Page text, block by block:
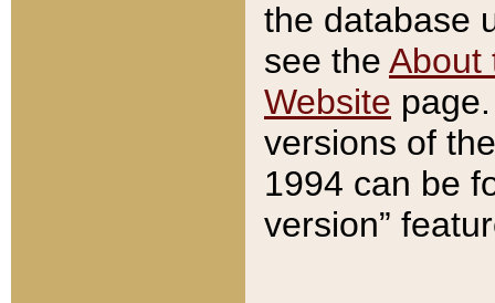
the database
see the About
Website
versions of
1994 can be
version”